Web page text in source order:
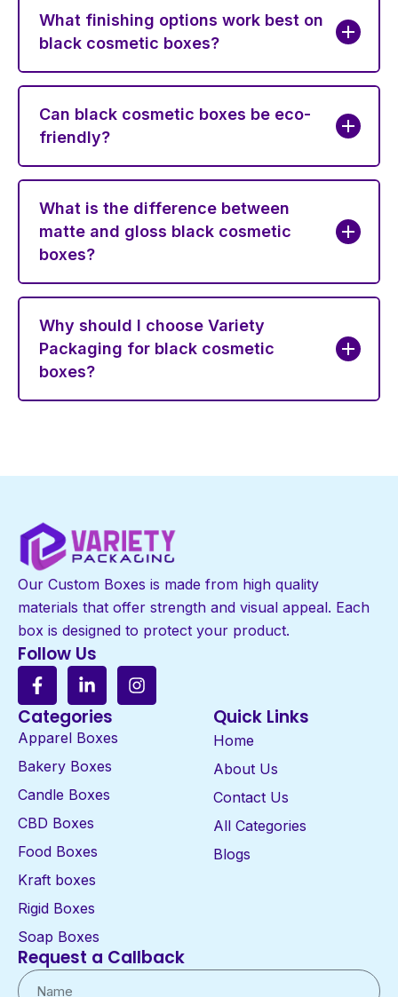
What finishing options work best on
black cosmetic boxes?
Can black cosmetic boxes be eco-
friendly?
What is the difference between
matte and gloss black cosmetic
boxes?
Why should I choose Variety
Packaging for black cosmetic
boxes?
Our Custom Boxes is made from high quality
materials that offer strength and visual appeal. Each
box is designed to protect your product.
Follow Us
Categories
Apparel Boxes
Bakery Boxes
Candle Boxes
CBD Boxes
Food Boxes
Kraft boxes
Rigid Boxes
Soap Boxes
Quick Links
Home
About Us
Contact Us
All Categories
Blogs
Request a Callback